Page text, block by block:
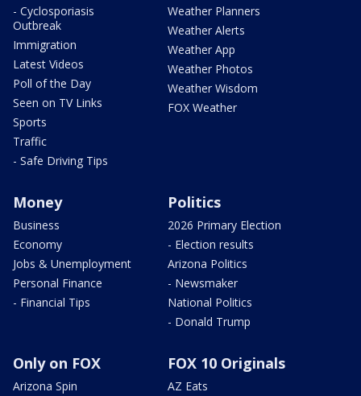
- Cyclosporiasis
Outbreak
Immigration
Latest Videos
Poll of the Day
Seen on TV Links
Sports
Traffic
- Safe Driving Tips
Weather Planners
Weather Alerts
Weather App
Weather Photos
Weather Wisdom
FOX Weather
Money
Business
Economy
Jobs & Unemployment
Personal Finance
- Financial Tips
Politics
2026 Primary Election
- Election results
Arizona Politics
- Newsmaker
National Politics
- Donald Trump
Only on FOX
Arizona Spin
FOX 10 Originals
AZ Eats